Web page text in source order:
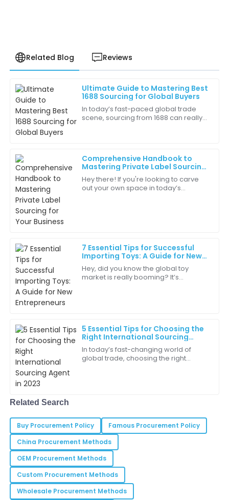
Related Blog Reviews
Ultimate Guide to Mastering Best
1688 Sourcing for Global Buyers
In today’s fast-paced global trade
scene, sourcing from 1688 can really
Comprehensive Handbook to
Mastering Private Label Sourcing
for Your Business
Hey there! If you're looking to carve
out your own space in today’s
7 Essential Tips for Successful
Importing Toys: A Guide for New
Entrepreneurs
Hey, did you know the global toy
market is really booming? It’s
5 Essential Tips for Choosing the
Right International Sourcing
Agent in 2023
In today’s fast-changing world of
global trade, choosing the right
O
Oliver
Williams
Quality is consistent and reliable. I trust this brand
completely!
I
Isaac
Anderson
The product details were spot on and delivered in a
timely manner, which I appreciate.
06
H
Henry
Garcia
I experienced top-notch customer service which
05 June 2025
L
Lila
Rodriguez
The team was attentive and knowledgeable—really a
great support experience.
02 July 2025
S
Sydney
Ramirez
The assistance provided during my purchase was
Related Search
Buy Procurement Policy
Famous Procurement Policy
China Procurement Methods
OEM Procurement Methods
Custom Procurement Methods
Wholesale Procurement Methods